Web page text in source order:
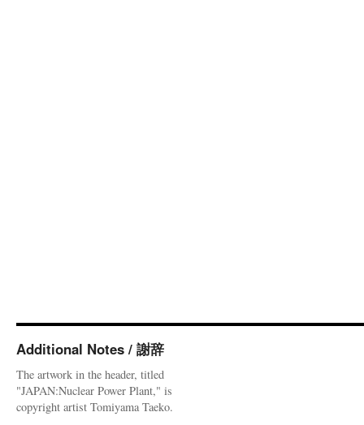
Additional Notes / 謝辞
The artwork in the header, titled
"JAPAN:Nuclear Power Plant," is
copyright artist Tomiyama Taeko.